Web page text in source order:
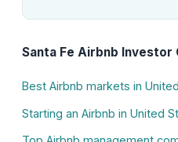
Santa Fe Airbnb Investor
Best Airbnb markets in
Starting an Airbnb in United